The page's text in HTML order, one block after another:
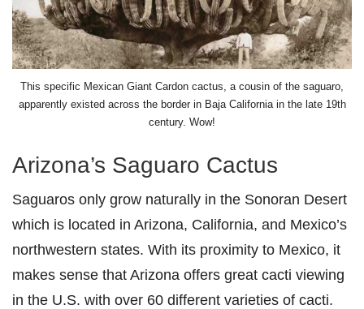
This specific Mexican Giant Cardon cactus, a cousin of the saguaro,
apparently existed across the border in Baja California in the late 19th
century. Wow!
Arizona’s Saguaro Cactus
Saguaros only grow naturally in the Sonoran Desert
which is located in Arizona, California, and Mexico’s
northwestern states. With its proximity to Mexico, it
makes sense that Arizona offers great cacti viewing
in the U.S. with over 60 different varieties of cacti.